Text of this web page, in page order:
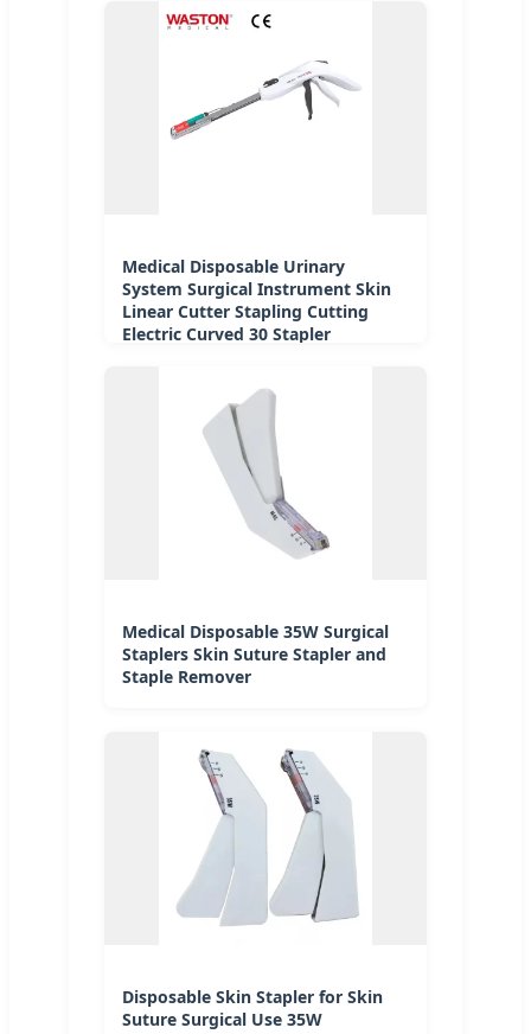
Medical Disposable Urinary
System Surgical Instrument Skin
Linear Cutter Stapling Cutting
Electric Curved 30 Stapler
Medical Disposable 35W Surgical
Staplers Skin Suture Stapler and
Staple Remover
Disposable Skin Stapler for Skin
Suture Surgical Use 35W